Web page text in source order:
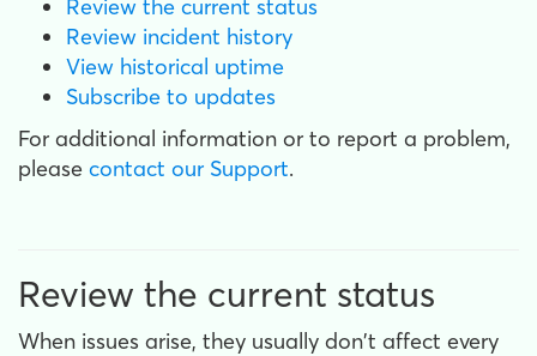
Review the current status
Review incident history
View historical uptime
Subscribe to updates
For additional information or to report a problem,
please contact our Support.
Review the current status
When issues arise, they usually don't affect every